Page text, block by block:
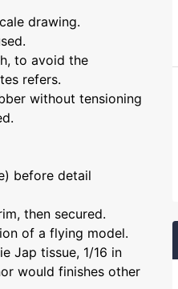
drawing.
to avoid the
refers.
without tensioning
before detail
then secured.
of a flying model.
Jap tissue, 1/16 in
would finishes other